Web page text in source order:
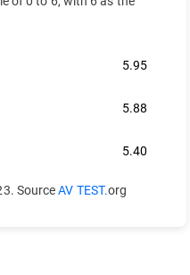
5.95
5.88
5.40
SourceAV TEST.org